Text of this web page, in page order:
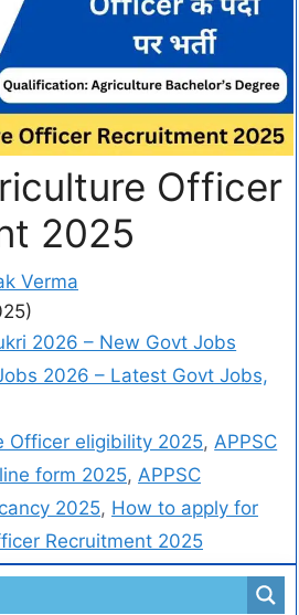
Officer
2025
Verma
2026 – New Govt Jobs
2026 – Latest Govt Jobs,
Officer eligibility 2025,APPSC
form 2025, APPSC
2025, How to apply for
Recruitment 2025